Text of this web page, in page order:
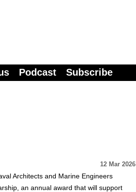
Podcast Subscribe
12 Mar 2026
Architects and Marine Engineers
an annual award that will support